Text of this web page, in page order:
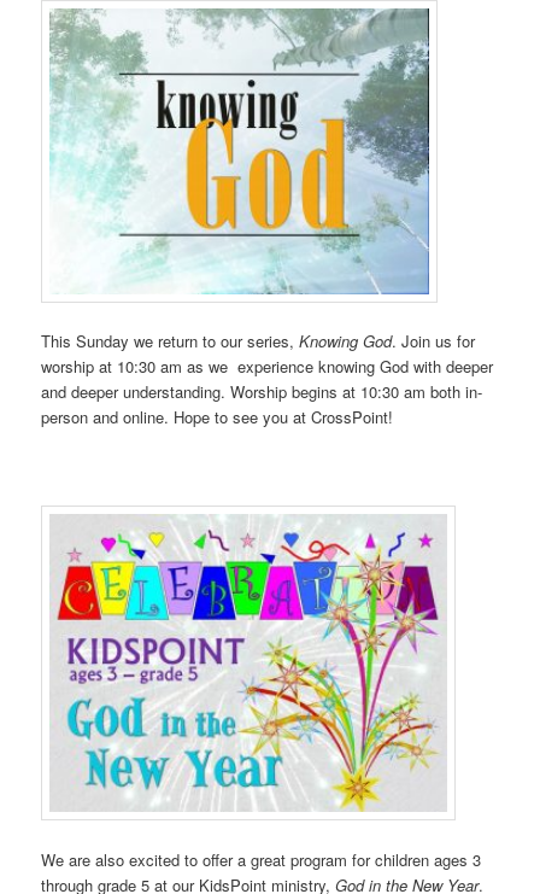
This Sunday we return to our series,Knowing God. Join us for
worship at 10:30 am as we experience knowing God with deeper
and deeper understanding. Worship begins at 10:30 am both in-
person and online. Hope to see you at CrossPoint!
We are also excited to offer a great program for children ages 3
through grade 5 at our KidsPoint ministry,God in the New Year.